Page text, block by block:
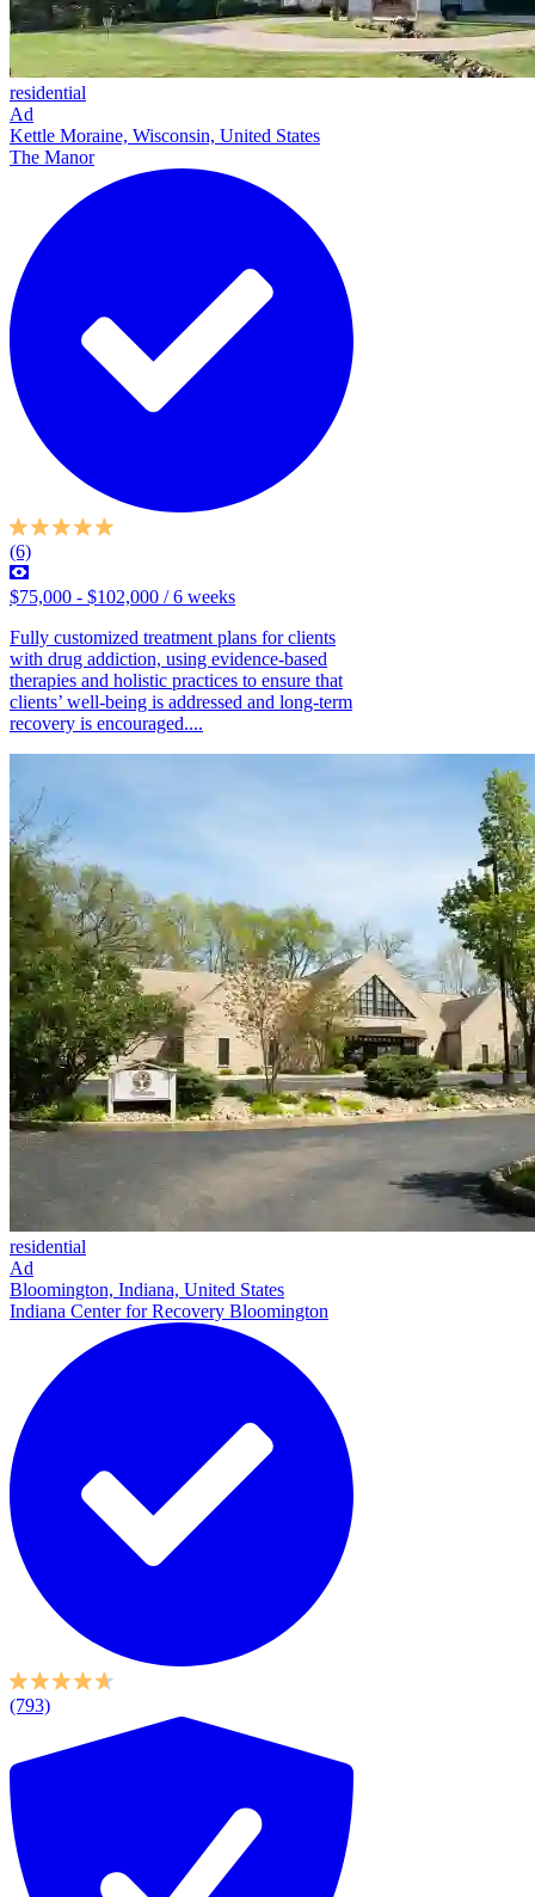
residential
Ad
Kettle Moraine, Wisconsin, United States
The Manor
(6)
$75,000 - $102,000 / 6 weeks
Fully customized treatment plans for clients
with drug addiction, using evidence-based
therapies and holistic practices to ensure that
clients’ well-being is addressed and long-term
recovery is encouraged....
residential
Ad
Bloomington, Indiana, United States
Indiana Center for Recovery Bloomington
(793)